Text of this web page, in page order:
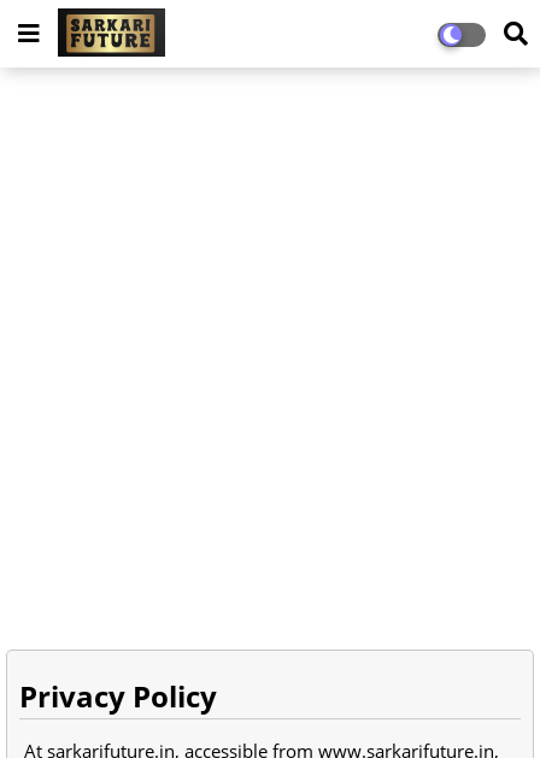
Privacy Policy
At sarkarifuture.in, accessible from www.sarkarifuture.in,